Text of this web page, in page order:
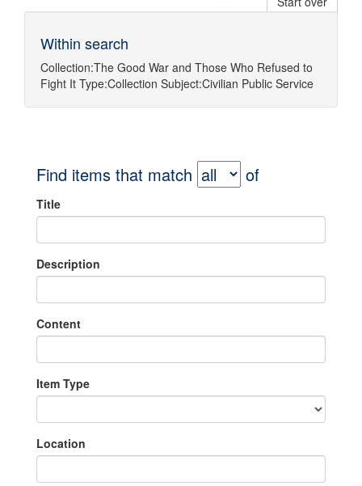
Within search
Collection:The Good War and Those Who Refused to
Fight It Type:Collection Subject:Civilian Public Service
Find items that match of
Title
Description
Content
Item Type
Location